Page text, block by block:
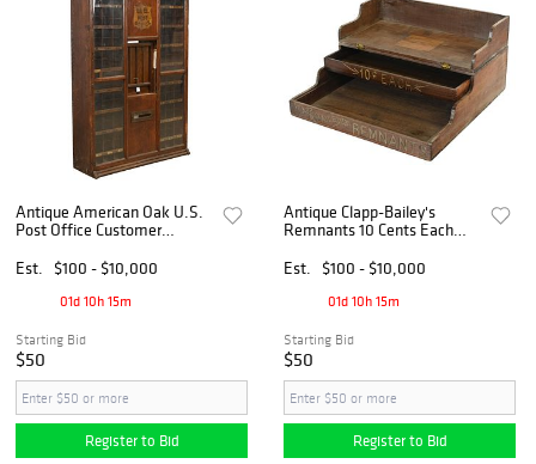
Antique American Oak U.S.
Post Office Customer
Est.
$100 - $10,000
01d 10h 15m
Starting Bid
$50
Register to Bid
Antique Clapp-Bailey's
Remnants 10 Cents Each
Est.
$100 - $10,000
01d 10h 15m
Starting Bid
$50
Register to Bid